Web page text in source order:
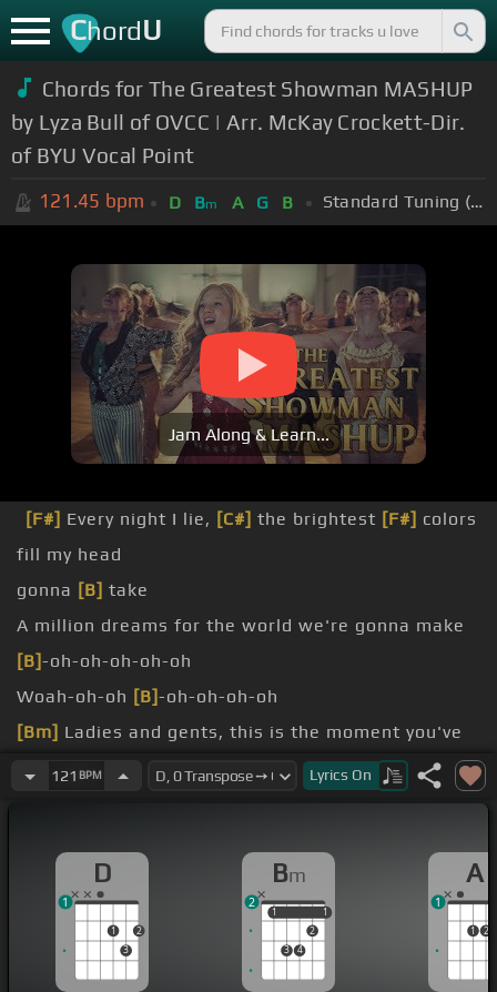
ChordU
Chords for The Greatest Showman MASHUP
by Lyza Bull of OVCC | Arr. McKay Crockett-Dir.
of BYU Vocal Point
121.45 bpm D Bm A G B Standard Tuning (EADGBE)
Jam Along & Learn...
[F#] Every night I lie, [C#] the brightest [F#] colors
fill my head
gonna [B] take
A million dreams for the world we're gonna make
[B]-oh-oh-oh-oh-oh
Woah-oh-oh [B]-oh-oh-oh-oh
[Bm] Ladies and gents, this is the moment you've
waited for
121 BPM Lyrics On
D
1
3
2
1
Bm
1
3 4
2
1
1 1
2
A
1 2
1